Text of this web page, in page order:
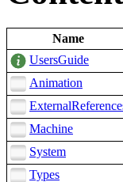
Name
UsersGuide
Animation
Machine
System
Types